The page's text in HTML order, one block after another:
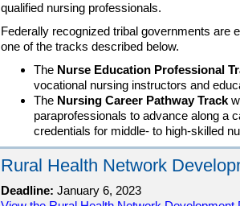
qualified nursing professionals.
Federally recognized tribal governments are
one of the tracks described below.
The Nurse Education Professional
vocational nursing instructors and
The Nursing Career Pathway Track
paraprofessionals to advance along a
credentials for middle- to high-skilled
Rural Health Network
Deadline: January 6, 2023